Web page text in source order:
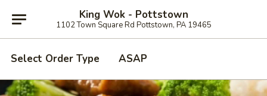
King Wok - Pottstown
1102 Town Square Rd Pottstown, PA 19465
Select Order Type ASAP